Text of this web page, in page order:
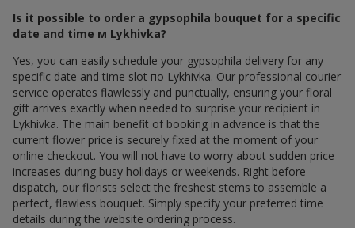
Is it possible to order a gypsophila bouquet for a specific
date and time м Lykhivka?
Yes, you can easily schedule your gypsophila delivery for any
specific date and time slot по Lykhivka. Our professional courier
service operates flawlessly and punctually, ensuring your floral
gift arrives exactly when needed to surprise your recipient in
Lykhivka. The main benefit of booking in advance is that the
current flower price is securely fixed at the moment of your
online checkout. You will not have to worry about sudden price
increases during busy holidays or weekends. Right before
dispatch, our florists select the freshest stems to assemble a
perfect, flawless bouquet. Simply specify your preferred time
details during the website ordering process.